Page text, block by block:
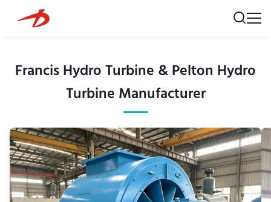
Francis Hydro Turbine & Pelton Hydro
Turbine Manufacturer